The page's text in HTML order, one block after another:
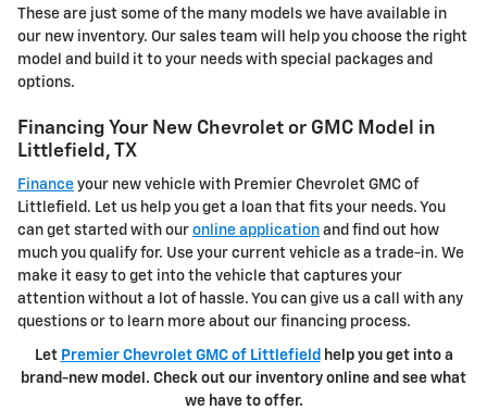
These are just some of the many models we have available in
our new inventory. Our sales team will help you choose the right
model and build it to your needs with special packages and
options.
Financing Your New Chevrolet or GMC Model in
Littlefield, TX
Finance your new vehicle with Premier Chevrolet GMC of
Littlefield. Let us help you get a loan that fits your needs. You
can get started with our online application and find out how
much you qualify for. Use your current vehicle as a trade-in. We
make it easy to get into the vehicle that captures your
attention without a lot of hassle. You can give us a call with any
questions or to learn more about our financing process.
Let Premier Chevrolet GMC of Littlefield help you get into a
brand-new model. Check out our inventory online and see what
we have to offer.